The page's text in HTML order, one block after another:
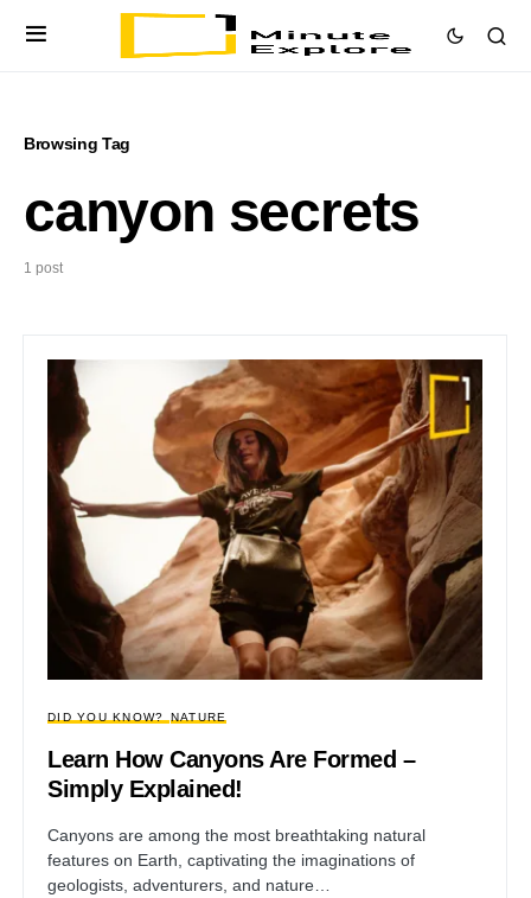
Browsing Tag
canyon secrets
1 post
DID YOU KNOW? NATURE
Learn How Canyons Are Formed –
Simply Explained!
Canyons are among the most breathtaking natural
features on Earth, captivating the imaginations of
geologists, adventurers, and nature…